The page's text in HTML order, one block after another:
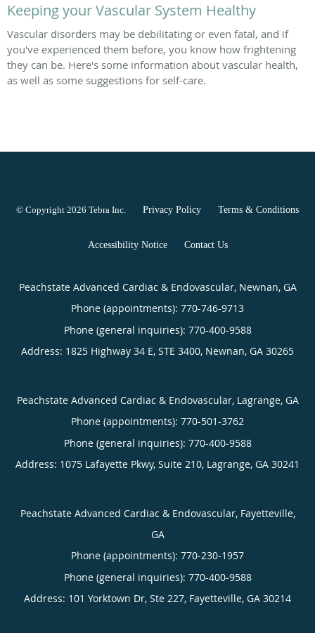
Keeping your Vascular System Healthy
Vascular disorders may be debilitating or even fatal, and if
you've experienced them before, you know how frightening
they can be. Here's some information about vascular health,
as well as some suggestions for self-care.
© Copyright 2026 Tebra Inc. Privacy Policy Terms & Conditions
Accessibility Notice Contact Us
Peachstate Advanced Cardiac & Endovascular, Newnan, GA
Phone (appointments): 770-746-9713
Phone (general inquiries): 770-400-9588
Address: 1825 Highway 34 E, STE 3400, Newnan, GA 30265
Peachstate Advanced Cardiac & Endovascular, Lagrange, GA
Phone (appointments): 770-501-3762
Phone (general inquiries): 770-400-9588
Address: 1075 Lafayette Pkwy, Suite 210, Lagrange, GA 30241
Peachstate Advanced Cardiac & Endovascular, Fayetteville,
GA
Phone (appointments): 770-230-1957
Phone (general inquiries): 770-400-9588
Address: 101 Yorktown Dr, Ste 227, Fayetteville, GA 30214